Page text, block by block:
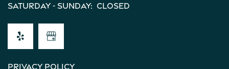
Saturday - Sunday: Closed
Privacy Policy